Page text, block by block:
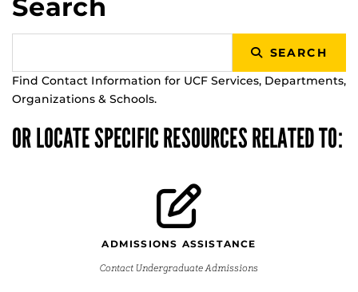
Search
SEARCH
Find Contact Information for UCF Services, Departments,
Organizations & Schools.
OR LOCATE SPECIFIC RESOURCES RELATED TO:
ADMISSIONS ASSISTANCE
Contact Undergraduate Admissions